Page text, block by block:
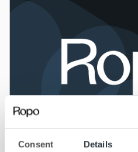
Consent Details